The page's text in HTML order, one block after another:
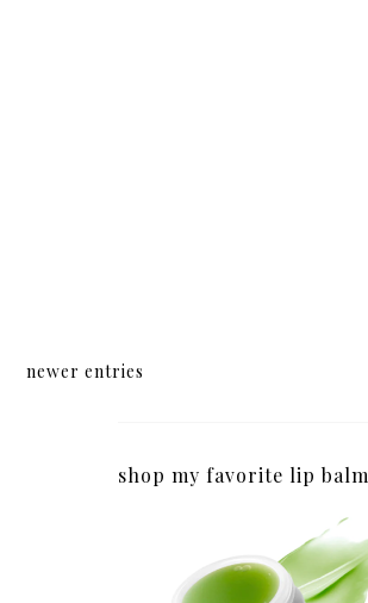
newer entries
shop my favorite lip balm